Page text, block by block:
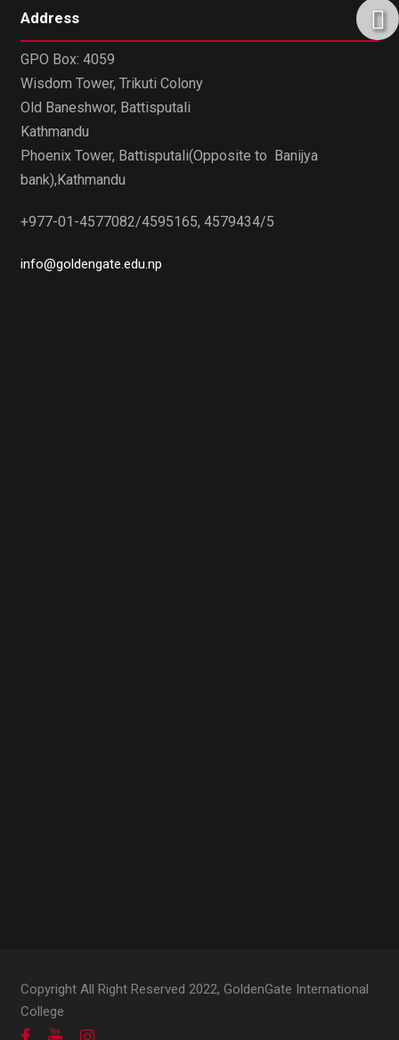
Address
GPO Box: 4059
Wisdom Tower, Trikuti Colony
Old Baneshwor, Battisputali
Kathmandu
Phoenix Tower, Battisputali(Opposite to Banijya
bank),Kathmandu
+977-01-4577082/4595165, 4579434/5
info@goldengate.edu.np
Copyright All Right Reserved 2022, GoldenGate International
College